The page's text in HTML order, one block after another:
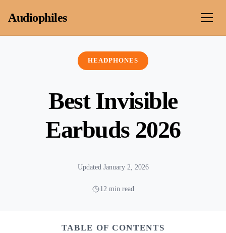
Audiophiles
HEADPHONES
Best Invisible
Earbuds 2026
Updated January 2, 2026
12 min read
TABLE OF CONTENTS